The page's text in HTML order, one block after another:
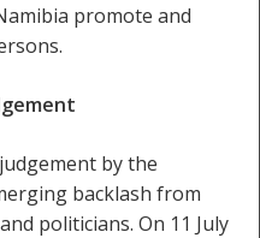
promote and
by the
backlash from
politicians. On 11 July